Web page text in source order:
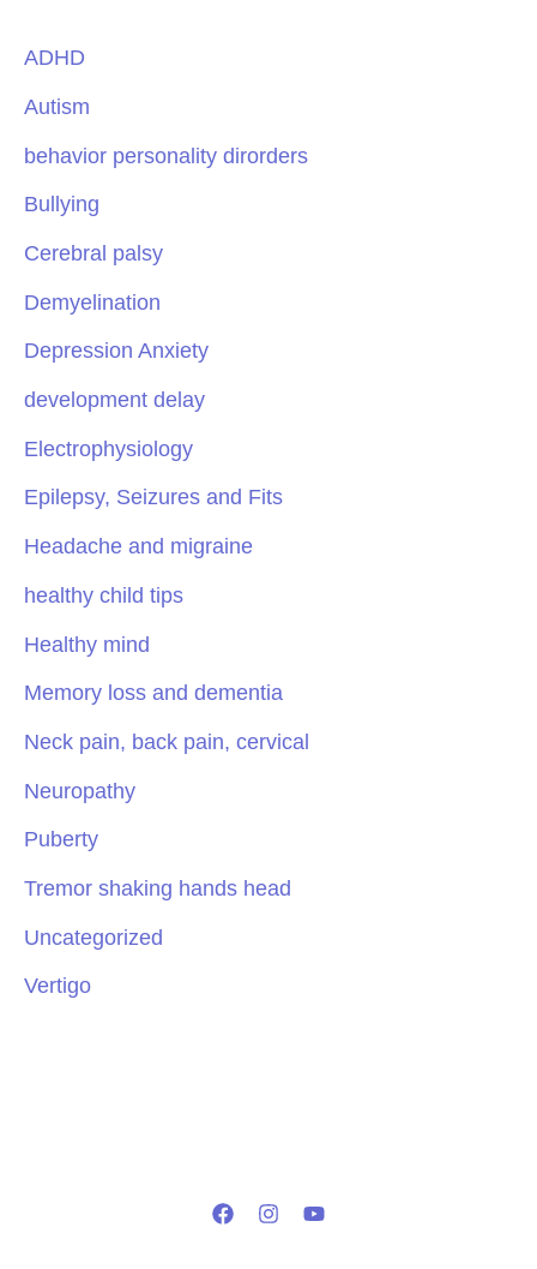
ADHD
Autism
behavior personality dirorders
Bullying
Cerebral palsy
Demyelination
Depression Anxiety
development delay
Electrophysiology
Epilepsy, Seizures and Fits
Headache and migraine
healthy child tips
Healthy mind
Memory loss and dementia
Neck pain, back pain, cervical
Neuropathy
Puberty
Tremor shaking hands head
Uncategorized
Vertigo